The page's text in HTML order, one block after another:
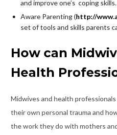
and improve one’s coping skills.
Aware Parenting (http://
set of tools and skills parents
How can
Health
Midwives and health
their own personal trauma and
the work they do with mothers